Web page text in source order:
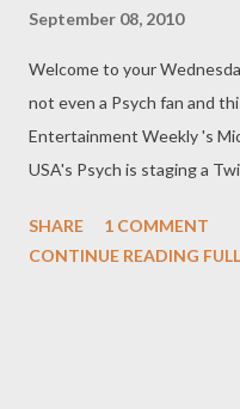
September 08, 2010
Welcome to your
not even a Psych fan and
Entertainment Weekly 's
USA's Psych is staging a
Dana Ashbrook, Catherine
will revolve around "a
SHARE
1 COMMENT
CONTINUE READING